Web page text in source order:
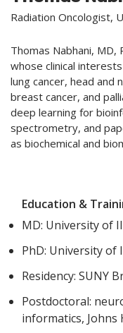
Radiation Oncologist,
Thomas Nabhani, MD,
whose clinical
lung cancer, head and
breast cancer, and
deep learning for
spectrometry, and
as biochemical and
Education &
MD: University of
PhD: University of
Residency: SUNY
Postdoctoral:
informatics, Johns